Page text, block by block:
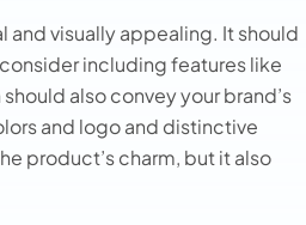
and visually appealing. It should
including features like
also convey your brand’s
and logo and distinctive
product’s charm, but it also